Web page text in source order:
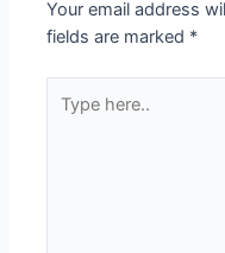
Your email address
fields are marked *